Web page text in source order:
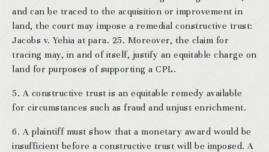
and can be traced to the acquisition or improvement in
land, the court may impose a remedial constructive trust:
Jacobs v. Yehia at para. 25. Moreover, the claim for
tracing may, in and of itself, justify an equitable charge on
land for purposes of supporting a CPL.
5. A constructive trust is an equitable remedy available
for circumstances such as fraud and unjust enrichment.
6. A plaintiff must show that a monetary award would be
insufficient before a constructive trust will be imposed. A